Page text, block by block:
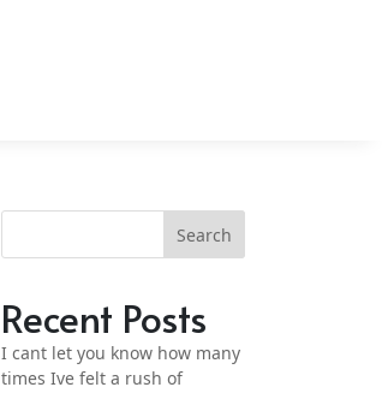
Search
Recent Posts
I cant let you know how many
times Ive felt a rush of